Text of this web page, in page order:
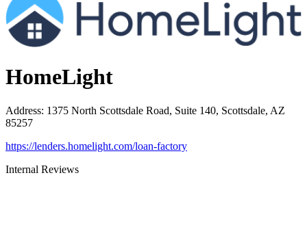
HomeLight
Address: 1375 North Scottsdale Road, Suite 140, Scottsdale, AZ
85257
https://lenders.homelight.com/loan-factory
Internal Reviews